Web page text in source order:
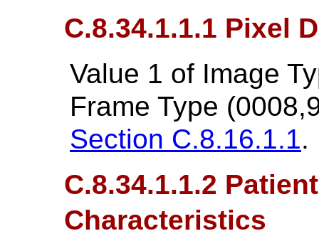
C.8.34.1.1.1 Pixel
Value 1 of Image
Frame Type
Section C.8.16.1.1.
C.8.34.1.1.2
Characteristics